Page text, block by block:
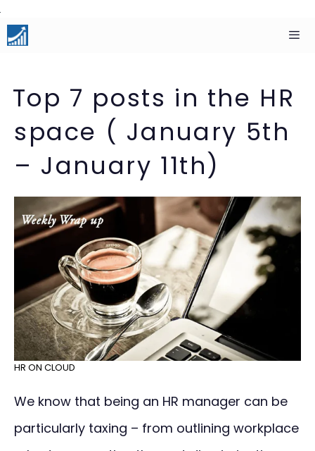
Skip
to
content
Top 7 posts in the HR
space ( January 5th
– January 11th)
HR ON CLOUD
We know that being an HR manager can be
particularly taxing – from outlining workplace